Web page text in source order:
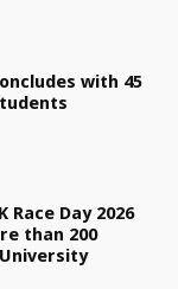
with 45
Race Day 2026
than 200